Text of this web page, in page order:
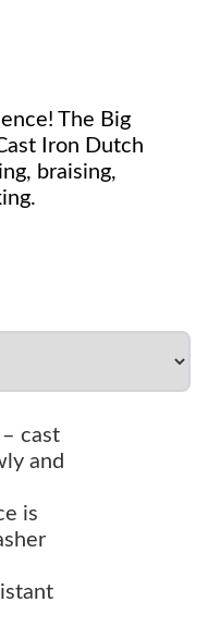
The Big
Iron Dutch
braising,
cast
and
is